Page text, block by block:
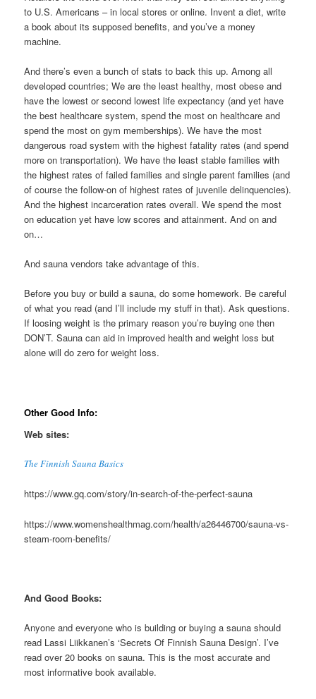
to U.S. Americans – in local stores or online. Invent a diet, write
a book about its supposed benefits, and you’ve a money
machine.
And there’s even a bunch of stats to back this up. Among all
developed countries; We are the least healthy, most obese and
have the lowest or second lowest life expectancy (and yet have
the best healthcare system, spend the most on healthcare and
spend the most on gym memberships). We have the most
dangerous road system with the highest fatality rates (and spend
more on transportation). We have the least stable families with
the highest rates of failed families and single parent families (and
of course the follow-on of highest rates of juvenile delinquencies).
And the highest incarceration rates overall. We spend the most
on education yet have low scores and attainment. And on and
on…
And sauna vendors take advantage of this.
Before you buy or build a sauna, do some homework. Be careful
of what you read (and I’ll include my stuff in that). Ask questions.
If loosing weight is the primary reason you’re buying one then
DON’T. Sauna can aid in improved health and weight loss but
alone will do zero for weight loss.
Other Good Info:
Web sites:
The Finnish Sauna Basics
https://www.gq.com/story/in-search-of-the-perfect-sauna
https://www.womenshealthmag.com/health/a26446700/sauna-vs-
steam-room-benefits/
And Good Books:
Anyone and everyone who is building or buying a sauna should
read Lassi Liikkanen’s ‘Secrets Of Finnish Sauna Design’. I’ve
read over 20 books on sauna. This is the most accurate and
most informative book available.